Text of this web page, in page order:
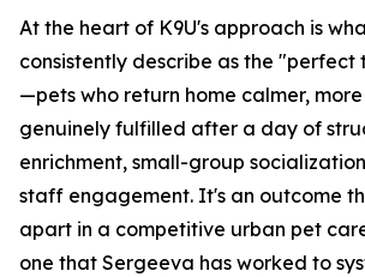
At the heart of K9U's approach is
consistently describe as the
—pets who return home calmer,
genuinely fulfilled after a day of
enrichment, small-group
staff engagement. It's an outcome
apart in a competitive urban pet
one that Sergeeva has worked to